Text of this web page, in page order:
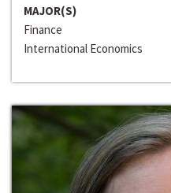
MAJOR(S)
Finance
International Economics